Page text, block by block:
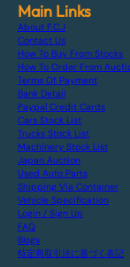
Main Links
About F.C.J
Contact Us
How To Buy From Stocks
How To Order From
Terms Of Payment
Bank Detail
Paypal Credit Cards
Cars Stock List
Trucks Stock List
Machinery Stock List
Japan Auction
Used Auto Parts
Shipping Via Container
Vehicle Specification
Login / Sign Up
FAQ
Blogs
特定商取引法に基づく表記